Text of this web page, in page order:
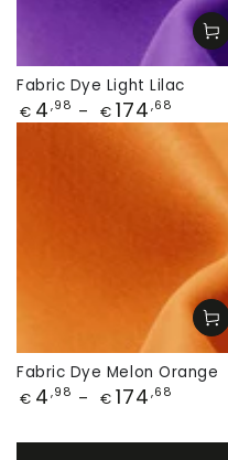
Fabric Dye Light Lilac
Price
€ 4 ,98 € 174 ,68
Fabric Dye Melon Orange
Price
€ 4 ,98 € 174 ,68